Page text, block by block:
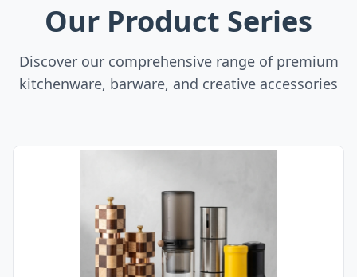
Our Product Series
Discover our comprehensive range of premium
kitchenware, barware, and creative accessories